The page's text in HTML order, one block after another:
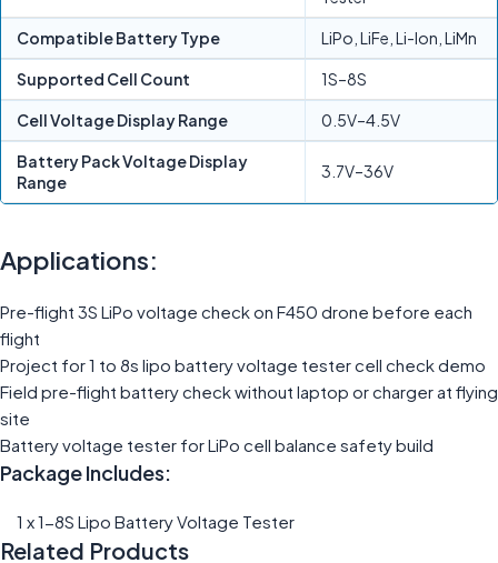
Compatible Battery Type LiPo, LiFe, Li-Ion, LiMn
Supported Cell Count 1S–8S
Cell Voltage Display Range 0.5V–4.5V
Battery Pack Voltage Display
Range
3.7V–36V
Applications:
Pre-flight 3S LiPo voltage check on F450 drone before each
flight
Project for 1 to 8s lipo battery voltage tester cell check demo
Field pre-flight battery check without laptop or charger at flying
site
Battery voltage tester for LiPo cell balance safety build
Package Includes:
1 x 1-8S Lipo Battery Voltage Tester
Related Products